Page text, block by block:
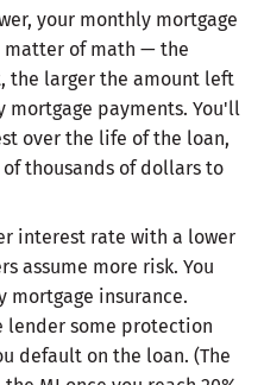
your monthly mortgage
matter of math — the
the larger the amount left
payments. You'll
over the life of the loan,
thousands of dollars to
interest rate with a lower
assume more risk. You
insurance.
lender some protection
default on the loan. (The